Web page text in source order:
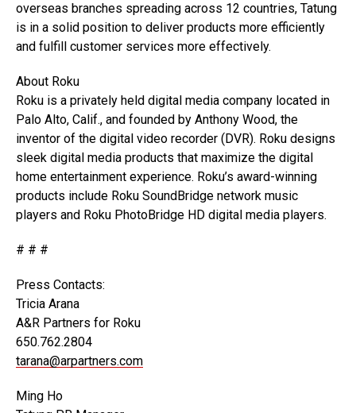
overseas branches spreading across 12 countries, Tatung
is in a solid position to deliver products more efficiently
and fulfill customer services more effectively.
About Roku
Roku is a privately held digital media company located in
Palo Alto, Calif., and founded by Anthony Wood, the
inventor of the digital video recorder (DVR). Roku designs
sleek digital media products that maximize the digital
home entertainment experience. Roku’s award-winning
products include Roku SoundBridge network music
players and Roku PhotoBridge HD digital media players.
# # #
Press Contacts:
Tricia Arana
A&R Partners for Roku
650.762.2804
tarana@arpartners.com
Ming Ho